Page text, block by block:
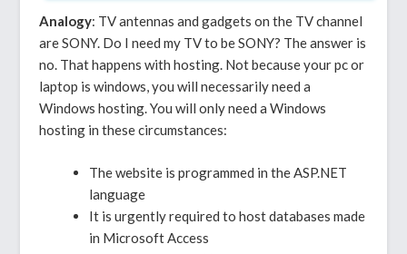
Analogy: TV antennas and gadgets on the TV channel
are SONY. Do I need my TV to be SONY? The answer is
no. That happens with hosting. Not because your pc or
laptop is windows, you will necessarily need a
Windows hosting. You will only need a Windows
hosting in these circumstances:
The website is programmed in the ASP.NET
language
It is urgently required to host databases made
in Microsoft Access